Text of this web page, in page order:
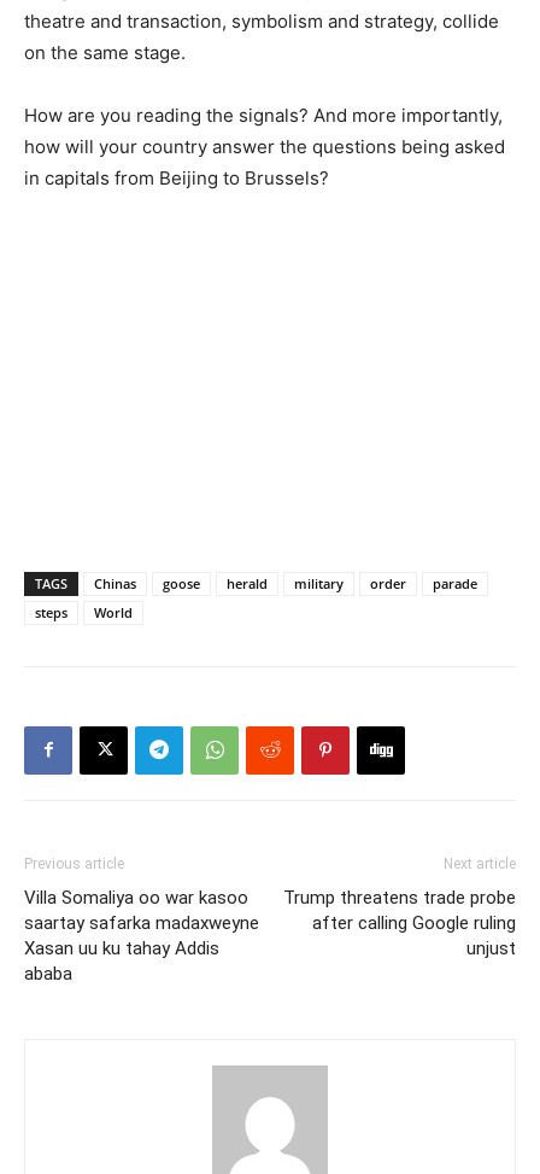
theatre and transaction, symbolism and strategy, collide
on the same stage.
How are you reading the signals? And more importantly,
how will your country answer the questions being asked
in capitals from Beijing to Brussels?
TAGS Chinas goose herald military order
parade
steps
World
Previous article
Villa Somaliya oo war kasoo
saartay safarka madaxweyne
Xasan uu ku tahay Addis
ababa
Next article
Trump threatens trade probe
after calling Google ruling
unjust